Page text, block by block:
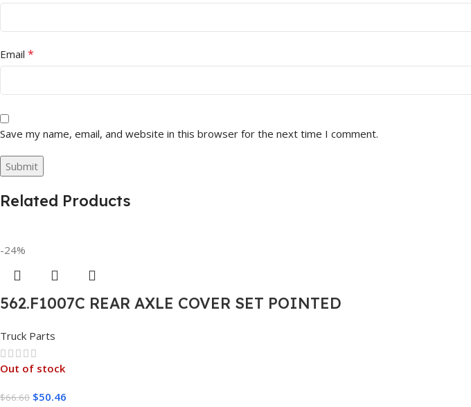
Email *
Save my name, email, and website in this browser for the next time I comment.
Related Products
-24%
562.F1007C REAR AXLE COVER SET POINTED
Truck Parts
Out of stock
$66.60 $50.46